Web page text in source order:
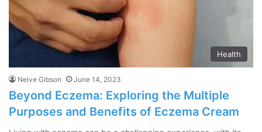
Health
Neive Gibson June 14, 2023
Beyond Eczema: Exploring the Multiple
Purposes and Benefits of Eczema Cream